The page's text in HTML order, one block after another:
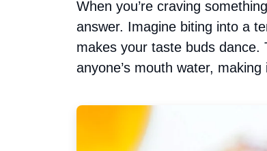
When you’re craving
answer. Imagine biting into a
makes your taste buds
anyone’s mouth water,